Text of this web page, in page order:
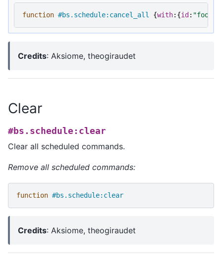
function #bs.schedule:cancel_all {with:{id: "foo"
Credits: Aksiome, theogiraudet
Clear
#bs.schedule:clear
Clear all scheduled commands.
Remove all scheduled commands:
function #bs.schedule:clear
Credits: Aksiome, theogiraudet